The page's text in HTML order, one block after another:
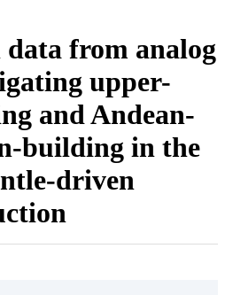
from analog
upper-
and Andean-
building in the
driven